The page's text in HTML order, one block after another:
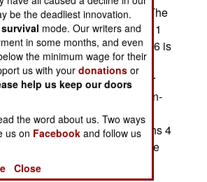
Shotgun Systems (MASS). The
three pounds (2 pounds, 11
five round magazine. The M26 is
gauge shotgun and can be
handed. It fires solid shot for
doors, or lower velocity, non-
rubber slugs for dealing
A stand-alone version weighs 4
and is 24 inches long (with the
be the deadliest innovation.
survival mode. Our writers and
in some months, and even
the minimum wage for their
us with yourdonations or
help us keep our doors
the word about us. Two ways
us on Facebook and follow us
Close